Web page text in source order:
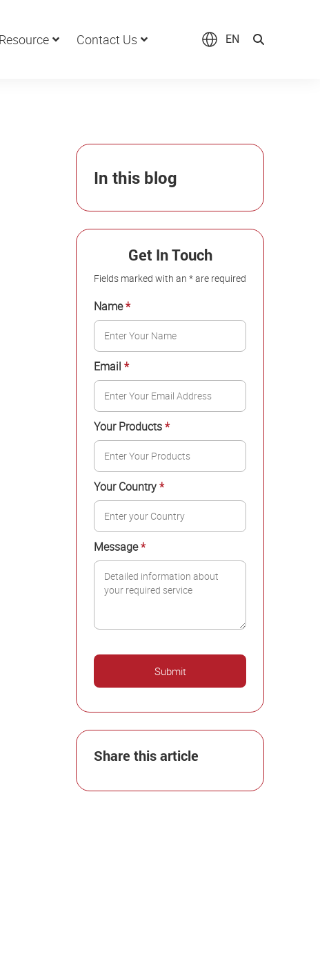
Resource Contact Us EN
In this blog
Get In Touch
Fields marked with an * are required
Name*
Email*
Your Products*
Your Country*
Message*
Share this article